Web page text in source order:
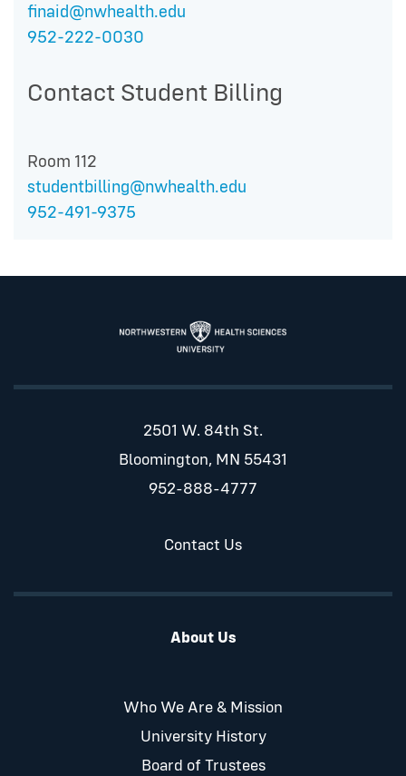
finaid@nwhealth.edu
952-222-0030
Contact Student Billing
Room 112
studentbilling@nwhealth.edu
952-491-9375
2501 W. 84th St.
Bloomington, MN 55431
952-888-4777
Contact Us
About Us
Who We Are & Mission
University History
Board of Trustees